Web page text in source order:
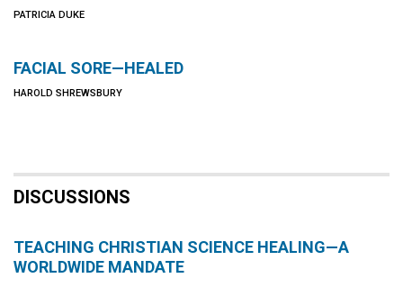
PATRICIA DUKE
FACIAL SORE—HEALED
HAROLD SHREWSBURY
DISCUSSIONS
TEACHING CHRISTIAN SCIENCE HEALING—A
WORLDWIDE MANDATE